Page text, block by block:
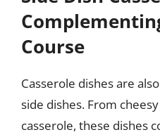
Course
Casserole dishes are
side dishes. From
casserole, these dishes